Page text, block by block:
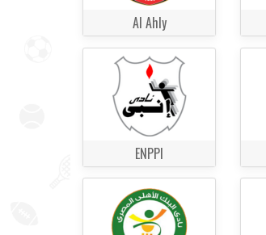
Al Ahly
ENPPI